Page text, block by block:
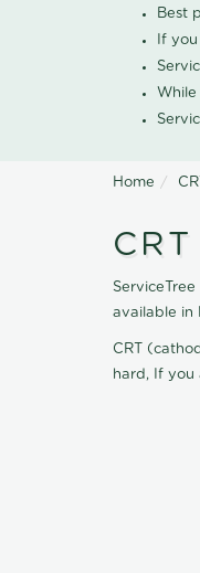
Best
If
Home
available in
CRT
hard, If you